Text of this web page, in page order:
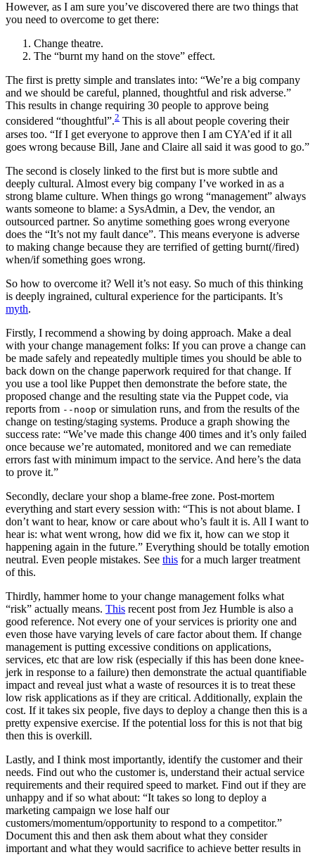
However, as I am sure you’ve discovered there are two things that
you need to overcome to get there:
Change theatre.
The “burnt my hand on the stove” effect.
The first is pretty simple and translates into: “We’re a big company
and we should be careful, planned, thoughtful and risk adverse.”
This results in change requiring 30 people to approve being
considered “thoughtful”.2 This is all about people covering their
arses too. “If I get everyone to approve then I am CYA’ed if it all
goes wrong because Bill, Jane and Claire all said it was good to go.”
The second is closely linked to the first but is more subtle and
deeply cultural. Almost every big company I’ve worked in as a
strong blame culture. When things go wrong “management” always
wants someone to blame: a SysAdmin, a Dev, the vendor, an
outsourced partner. So anytime something goes wrong everyone
does the “It’s not my fault dance”. This means everyone is adverse
to making change because they are terrified of getting burnt(/fired)
when/if something goes wrong.
So how to overcome it? Well it’s not easy. So much of this thinking
is deeply ingrained, cultural experience for the participants. It’s
myth.
Firstly, I recommend a showing by doing approach. Make a deal
with your change management folks: If you can prove a change can
be made safely and repeatedly multiple times you should be able to
back down on the change paperwork required for that change. If
you use a tool like Puppet then demonstrate the before state, the
proposed change and the resulting state via the Puppet code, via
reports from --noop or simulation runs, and from the results of the
change on testing/staging systems. Produce a graph showing the
success rate: “We’ve made this change 400 times and it’s only failed
once because we’re automated, monitored and we can remediate
errors fast with minimum impact to the service. And here’s the data
to prove it.”
Secondly, declare your shop a blame-free zone. Post-mortem
everything and start every session with: “This is not about blame. I
don’t want to hear, know or care about who’s fault it is. All I want to
hear is: what went wrong, how did we fix it, how can we stop it
happening again in the future.” Everything should be totally emotion
neutral. Even people mistakes. See this for a much larger treatment
of this.
Thirdly, hammer home to your change management folks what
“risk” actually means. This recent post from Jez Humble is also a
good reference. Not every one of your services is priority one and
even those have varying levels of care factor about them. If change
management is putting excessive conditions on applications,
services, etc that are low risk (especially if this has been done knee-
jerk in response to a failure) then demonstrate the actual quantifiable
impact and reveal just what a waste of resources it is to treat these
low risk applications as if they are critical. Additionally, explain the
cost. If it takes six people, five days to deploy a change then this is a
pretty expensive exercise. If the potential loss for this is not that big
then this is overkill.
Lastly, and I think most importantly, identify the customer and their
needs. Find out who the customer is, understand their actual service
requirements and their required speed to market. Find out if they are
unhappy and if so what about: “It takes so long to deploy a
marketing campaign we lose half our
customers/momentum/opportunity to respond to a competitor.”
Document this and then ask them about what they consider
important and what they would sacrifice to achieve better results in